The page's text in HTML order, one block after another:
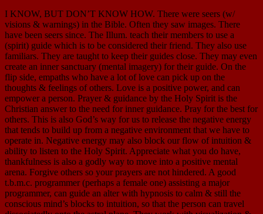
I KNOW, BUT DON’T KNOW HOW. There were seers (w/
visions & warnings) in the Bible. Often they saw images. There
have been seers since. The Illum. teach their members to use a
(spirit) guide which is to be considered their friend. They also use
familiars. They are taught to keep their guides close. They may even
create an inner sanctuary (mental imagery) for their guide. On the
flip side, empaths who have a lot of love can pick up on the
thoughts & feelings of others. Love is a positive power, and can
empower a person. Prayer & guidance by the Holy Spirit is the
Christian answer to the need for inner guidance. Pray for the best for
others. This is also God’s way for us to release the negative energy
that tends to build up from a negative environment that we have to
operate in. Negative energy may also block our flow of intuition &
ability to listen to the Holy Spirit. Appreciate what you do have,
thankfulness is also a godly way to move into a positive mental
arena. Forgive others so your prayers are not hindered. A good
t.b.m.c. programmer (perhaps a female one) assisting a major
programmer, can guide an alter with hypnosis to calm & still the
conscious mind’s blocks to intuition, so that the person can travel